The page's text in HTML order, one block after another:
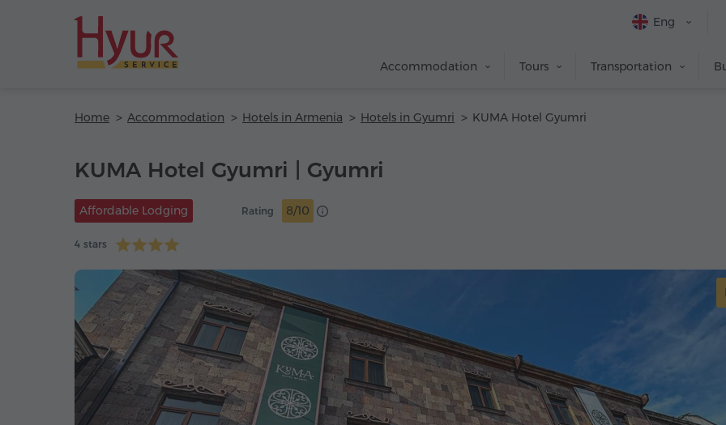
Eng
Accommodation Tours Transportation
Home Accommodation Hotels in Armenia Hotels in Gyumri KUMA Hotel Gyumri
KUMA Hotel Gyumri | Gyumri
Affordable Lodging
4 stars
Rating 8/10